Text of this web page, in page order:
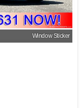
Window Sticker